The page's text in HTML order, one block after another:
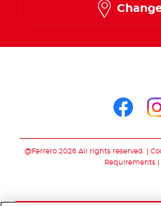
@Ferrero 2026 All rights reserved.
Requirements